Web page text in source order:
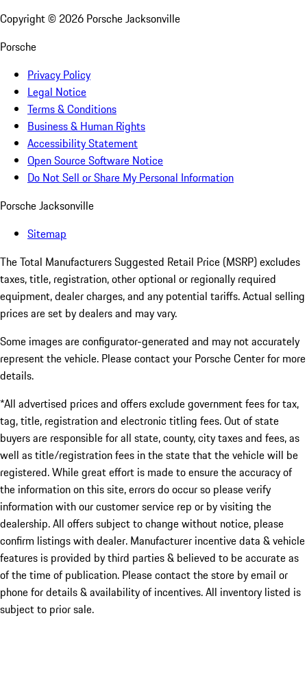
Copyright © 2026 Porsche Jacksonville
Porsche
Privacy Policy
Legal Notice
Terms & Conditions
Business & Human Rights
Accessibility Statement
Open Source Software Notice
Do Not Sell or Share My Personal Information
Porsche Jacksonville
Sitemap
The Total Manufacturers Suggested Retail Price (MSRP) excludes
taxes, title, registration, other optional or regionally required
equipment, dealer charges, and any potential tariffs. Actual selling
prices are set by dealers and may vary.
Some images are configurator-generated and may not accurately
represent the vehicle. Please contact your Porsche Center for more
details.
*All advertised prices and offers exclude government fees for tax,
tag, title, registration and electronic titling fees. Out of state
buyers are responsible for all state, county, city taxes and fees, as
well as title/registration fees in the state that the vehicle will be
registered. While great effort is made to ensure the accuracy of
the information on this site, errors do occur so please verify
information with our customer service rep or by visiting the
dealership. All offers subject to change without notice, please
confirm listings with dealer. Manufacturer incentive data & vehicle
features is provided by third parties & believed to be accurate as
of the time of publication. Please contact the store by email or
phone for details & availability of incentives. All inventory listed is
subject to prior sale.